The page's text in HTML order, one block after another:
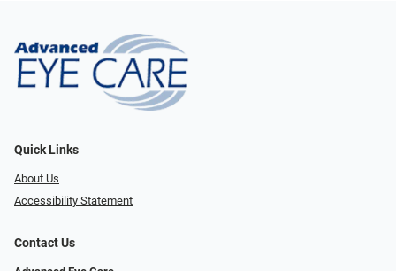
Quick Links
About Us
Accessibility Statement
Contact Us